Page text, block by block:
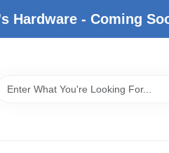
Hardware - Coming